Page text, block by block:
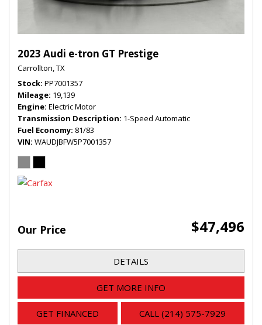
2023 Audi e-tron GT Prestige
Carrollton, TX
Stock PP7001357
Mileage 19,139
Engine Electric Motor
Transmission Description 1-Speed Automatic
Fuel Economy 81/83
VIN WAUDJBFW5P7001357
Our Price $47,496
DETAILS
GET MORE INFO
GET FINANCED CALL (214) 575-7929